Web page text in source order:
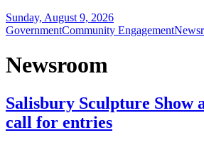
Sunday, August 9, 2026
GovernmentCommunity Engagement
Newsroom
Salisbury Sculpture Show
call for entries